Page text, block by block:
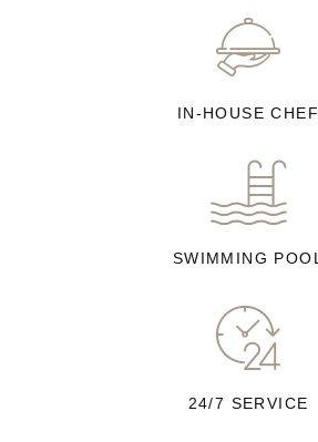
IN-HOUSE CHEF
SWIMMING POOL
24/7 SERVICE